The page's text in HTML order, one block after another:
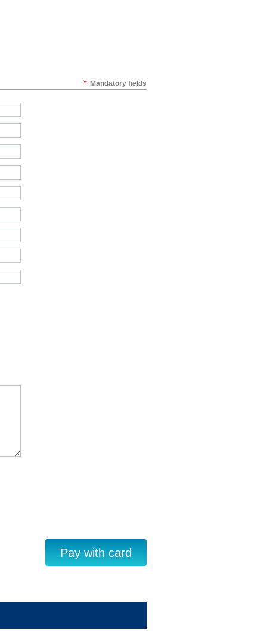
* Mandatory fields